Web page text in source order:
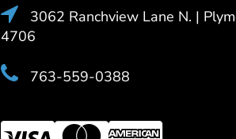
3062 Ranchview Lane N. |
4706
763-559-0388